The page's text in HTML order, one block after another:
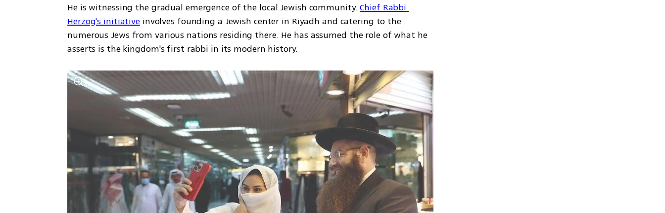
He is witnessing the gradual emergence of the local Jewish community. Chief Rabbi
Herzog's initiative involves founding a Jewish center in Riyadh and catering to the
numerous Jews from various nations residing there. He has assumed the role of what he
asserts is the kingdom's first rabbi in its modern history.